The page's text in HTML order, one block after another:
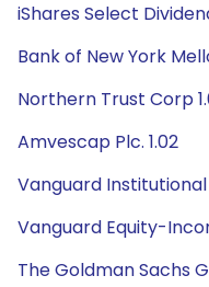
iShares Select
Bank of New York
Northern Trust Corp
Amvescap Plc. 1.02
Vanguard Institutional
Vanguard Equity-
The Goldman Sachs